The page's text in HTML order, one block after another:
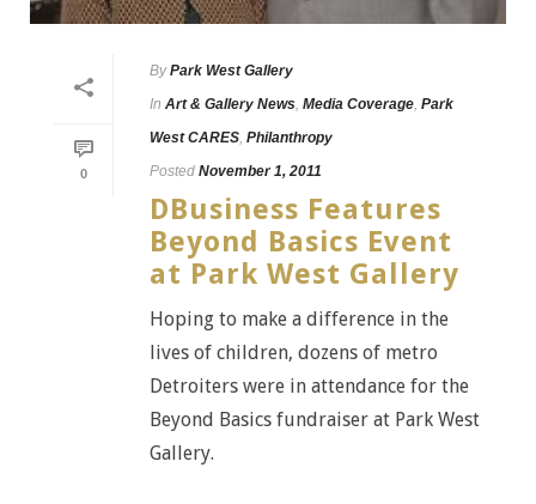
0
By Park West Gallery
In Art & Gallery News, Media Coverage, Park
West CARES, Philanthropy
Posted November 1, 2011
DBusiness Features
Beyond Basics Event
at Park West Gallery
Hoping to make a difference in the
lives of children, dozens of metro
Detroiters were in attendance for the
Beyond Basics fundraiser at Park West
Gallery.